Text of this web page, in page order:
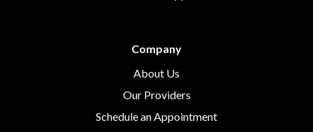
Company
About Us
Our Providers
Schedule an Appointment